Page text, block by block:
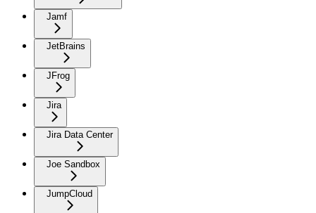
Jamf
JetBrains
JFrog
Jira
Jira Data Center
Joe Sandbox
JumpCloud